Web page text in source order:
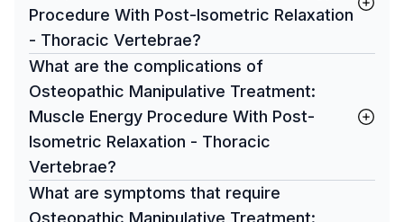
Procedure With Post-Isometric Relaxation
- Thoracic Vertebrae?
What are the complications of
Osteopathic Manipulative Treatment:
Muscle Energy Procedure With Post-
Isometric Relaxation - Thoracic
Vertebrae?
What are symptoms that require
Osteopathic Manipulative Treatment: